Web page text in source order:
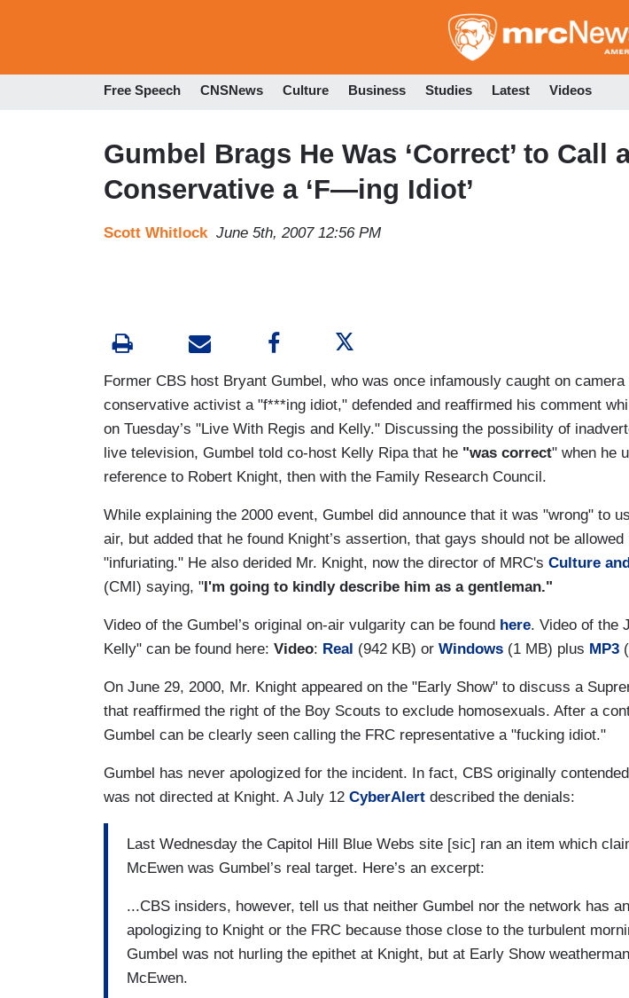
to
Free Speech CNSNews Culture Business Studies Latest Videos
Gumbel Brags He Was ‘Correct’ to Call
Conservative a ‘F—ing Idiot’
Scott Whitlock June 5th, 2007 12:56 PM
Former CBS host Bryant Gumbel, who was once infamously caught on
conservative activist a "f***ing idiot," defended and reaffirmed his comment
on Tuesday’s "Live With Regis and Kelly." Discussing the possibility of
live television, Gumbel told co-host Kelly Ripa that he "was correct" when he
reference to Robert Knight, then with the Family Research Council.
While explaining the 2000 event, Gumbel did announce that it was "wrong" to
air, but added that he found Knight’s assertion, that gays should not be
"infuriating." He also derided Mr. Knight, now the director of MRC's Culture
(CMI) saying, "I'm going to kindly describe him as a gentleman."
Video of the Gumbel’s original on-air vulgarity can be found here. Video of the
Kelly" can be found here: Video: Real (942 KB) or Windows (1 MB) plus MP3
On June 29, 2000, Mr. Knight appeared on the "Early Show" to discuss a
that reaffirmed the right of the Boy Scouts to exclude homosexuals. After a
Gumbel can be clearly seen calling the FRC representative a "fucking idiot."
Gumbel has never apologized for the incident. In fact, CBS originally
was not directed at Knight. A July 12 CyberAlert described the denials:
Last Wednesday the Capitol Hill Blue Webs site [sic] ran an item which
McEwen was Gumbel’s real target. Here’s an excerpt:
...CBS insiders, however, tell us that neither Gumbel nor the network has
apologizing to Knight or the FRC because those close to the turbulent
Gumbel was not hurling the epithet at Knight, but at Early Show
McEwen.